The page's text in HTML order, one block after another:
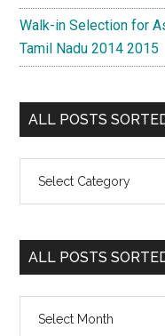
Walk-in Selection for
Tamil Nadu 2014 2015
ALL POSTS
Posts
Categorywise
ALL POSTS
Posts